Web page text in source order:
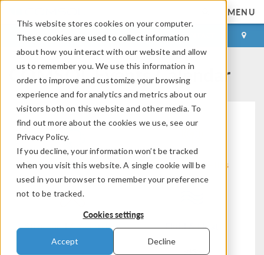
This website stores cookies on your computer.
These cookies are used to collect information
about how you interact with our website and allow
us to remember you. We use this information in
order to improve and customize your browsing
experience and for analytics and metrics about our
visitors both on this website and other media. To
find out more about the cookies we use, see our
Privacy Policy.
If you decline, your information won’t be tracked
when you visit this website. A single cookie will be
used in your browser to remember your preference
not to be tracked.
Cookies settings
Accept Decline
MENU
LOG IN CONTACT
COMSOL Events Calendar
Modeling Workflow Electromagnetics
Structural & Acoustics Fluid & Heat